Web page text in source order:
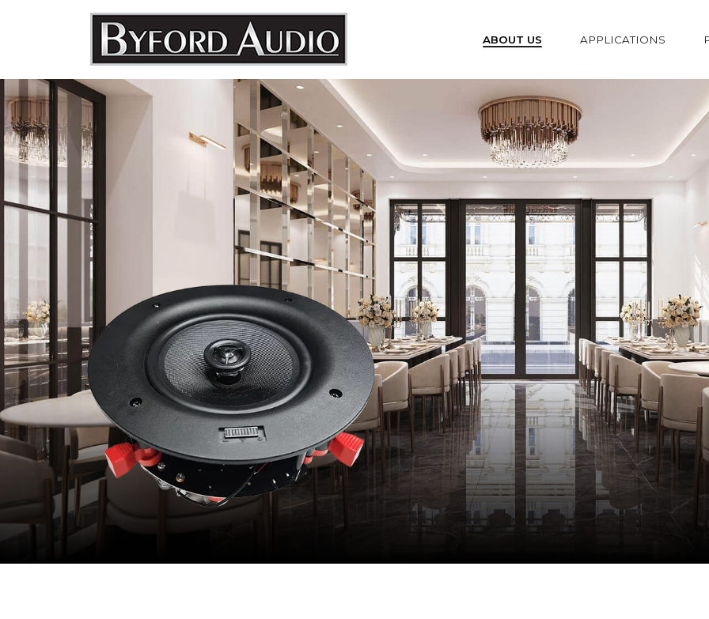
ABOUT US APPLICATIONS